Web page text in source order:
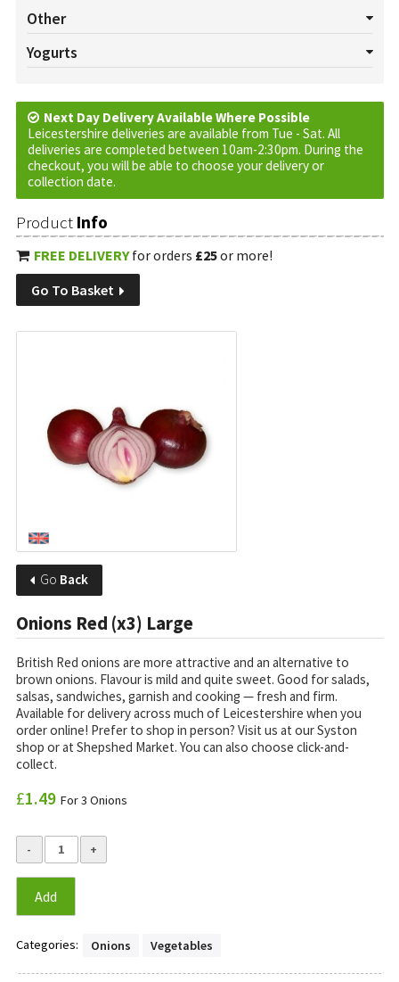
Mushrooms
Tomatoes
Watercress
All Exotics
Other
All Others
Vinegar
Yogurts
Next Day Delivery Available Where Possible
Leicestershire deliveries are available from Tue - Sat. All
deliveries are completed between 10am-2:30pm. During the
checkout, you will be able to choose your delivery or
collection date.
Product Info
FREE DELIVERYfor orders £25or more!
Go To Basket
Go Back
Onions Red (x3) Large
British Red onions are more attractive and an alternative to
brown onions. Flavour is mild and quite sweet. Good for salads,
salsas, sandwiches, garnish and cooking — fresh and firm.
Available for delivery across much of Leicestershire when you
order online! Prefer to shop in person? Visit us at our Syston
shop or at Shepshed Market. You can also choose click-and-
collect.
£1.49 For 3 Onions
Add
Categories: Onions Vegetables